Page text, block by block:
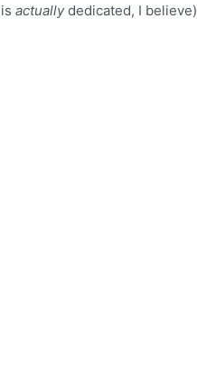
actuallydedicated, I believe)